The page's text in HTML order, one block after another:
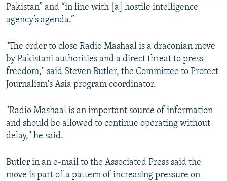
Pakistan” and “in line with [a] hostile intelligence
agency’s agenda.”
"The order to close Radio Mashaal is a draconian move
by Pakistani authorities and a direct threat to press
freedom," said Steven Butler, the Committee to Protect
Journalism's Asia program coordinator.
"Radio Mashaal is an important source of information
and should be allowed to continue operating without
delay," he said.
Butler in an e-mail to the Associated Press said the
move is part of a pattern of increasing pressure on